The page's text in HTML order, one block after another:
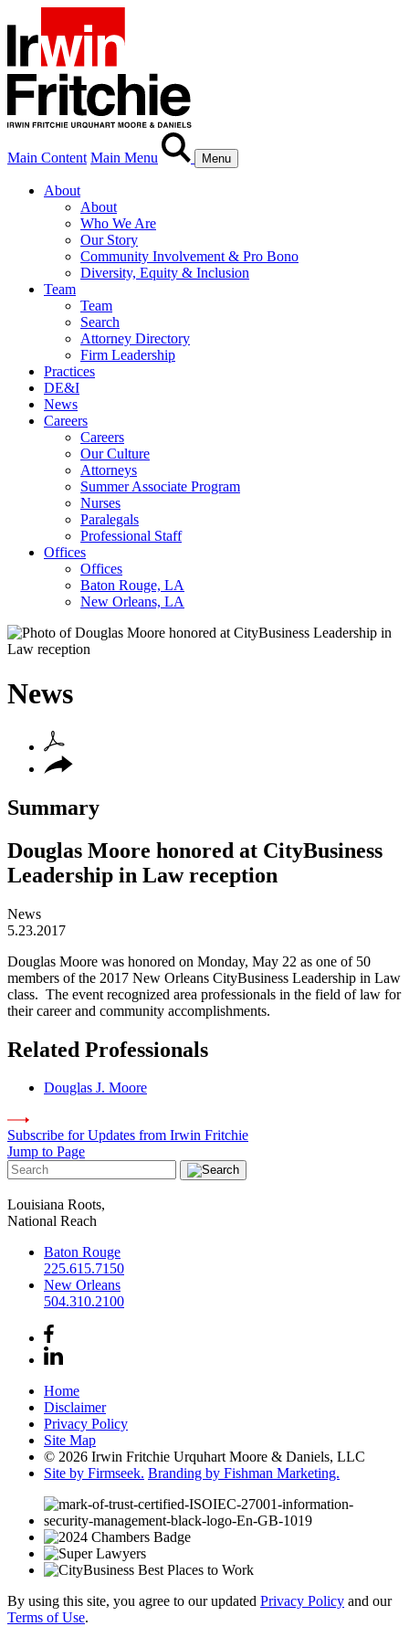
Main Content Main Menu Menu
About
About
Who We Are
Our Story
Community Involvement & Pro Bono
Diversity, Equity & Inclusion
Team
Team
Search
Attorney Directory
Firm Leadership
Practices
DE&I
News
Careers
Careers
Our Culture
Attorneys
Summer Associate Program
Nurses
Paralegals
Professional Staff
Offices
Offices
Baton Rouge, LA
New Orleans, LA
News
Summary
Douglas Moore honored at CityBusiness
Leadership in Law reception
News
5.23.2017
Douglas Moore was honored on Monday, May 22 as one of 50
members of the 2017 New Orleans CityBusiness Leadership in Law
class. The event recognized area professionals in the field of law for
their career and community accomplishments.
Related Professionals
Douglas J. Moore
Subscribe for Updates from Irwin Fritchie
Jump to Page
Louisiana Roots,
National Reach
Baton Rouge
225.615.7150
New Orleans
504.310.2100
Home
Disclaimer
Privacy Policy
Site Map
© 2026 Irwin Fritchie Urquhart Moore & Daniels, LLC
Site by Firmseek. Branding by Fishman Marketing.
By using this site, you agree to our updated Privacy Policy and our
Terms of Use.